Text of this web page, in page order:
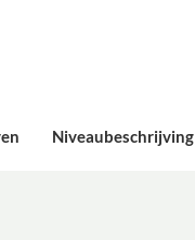
Niveaubeschrijving